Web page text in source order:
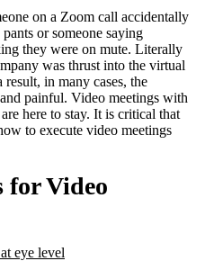
on a Zoom call accidentally
or someone saying
they were on mute. Literally
was thrust into the virtual
in many cases, the
painful. Video meetings with
here to stay. It is critical that
to execute video meetings
for Video
eye level